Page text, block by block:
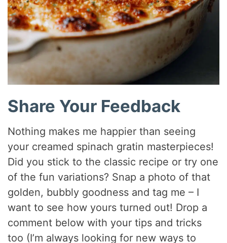
Share Your Feedback
Nothing makes me happier than seeing
your creamed spinach gratin masterpieces!
Did you stick to the classic recipe or try one
of the fun variations? Snap a photo of that
golden, bubbly goodness and tag me – I
want to see how yours turned out! Drop a
comment below with your tips and tricks
too (I’m always looking for new ways to